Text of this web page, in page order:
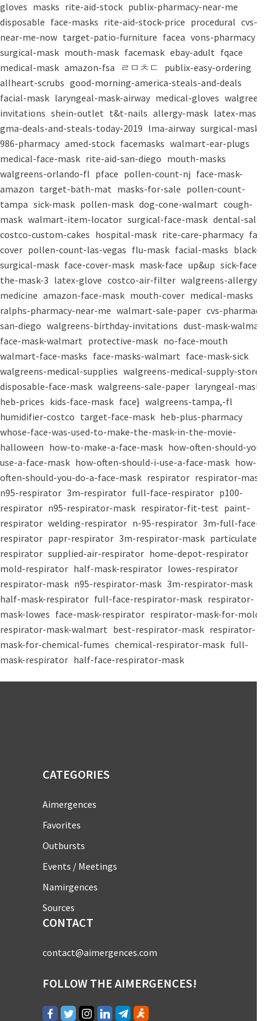
gloves masks rite-aid-stock publix-pharmacy-near-me
disposable face-masks rite-aid-stock-price procedural cvs-
near-me-now target-patio-furniture facea vons-pharmacy
surgical-mask mouth-mask facemask ebay-adult fqace
medical-mask amazon-fsa ㄹㅁㅊㄷ
publix-easy-ordering
allheart-scrubs good-morning-america-steals-and-deals
facial-mask laryngeal-mask-airway medical-gloves walgreens-
invitations shein-outlet t&t-nails allergy-mask latex-mask
gma-deals-and-steals-today-2019 lma-airway surgical-masks
986-pharmacy amed-stock facemasks walmart-ear-plugs
medical-face-mask rite-aid-san-diego mouth-masks
walgreens-orlando-fl pface pollen-count-nj face-mask-
amazon target-bath-mat masks-for-sale pollen-count-
tampa sick-mask pollen-mask dog-cone-walmart cough-
mask walmart-item-locator surgical-face-mask dental-salon
costco-custom-cakes hospital-mask rite-care-pharmacy face-
cover pollen-count-las-vegas flu-mask facial-masks black-
surgical-mask face-cover-mask mask-face up&up sick-face
the-mask-3 latex-glove costco-air-filter walgreens-allergy-
medicine amazon-face-mask mouth-cover medical-masks
ralphs-pharmacy-near-me walmart-sale-paper cvs-pharmacy-
san-diego walgreens-birthday-invitations dust-mask-walmart
face-mask-walmart protective-mask no-face-mouth
walmart-face-masks face-masks-walmart face-mask-sick
walgreens-medical-supplies walgreens-medical-supply-store
disposable-face-mask walgreens-sale-paper laryngeal-mask
heb-prices kids-face-mask face} walgreens-tampa,-fl
humidifier-costco target-face-mask heb-plus-pharmacy
whose-face-was-used-to-make-the-mask-in-the-movie-
halloween how-to-make-a-face-mask how-often-should-you-
use-a-face-mask how-often-should-i-use-a-face-mask how-
often-should-you-do-a-face-mask respirator respirator-mask
n95-respirator 3m-respirator full-face-respirator p100-
respirator n95-respirator-mask respirator-fit-test paint-
respirator welding-respirator n-95-respirator 3m-full-face-
respirator papr-respirator 3m-respirator-mask particulate-
respirator supplied-air-respirator home-depot-respirator
mold-respirator half-mask-respirator lowes-respirator
respirator-mask n95-respirator-mask 3m-respirator-mask
half-mask-respirator full-face-respirator-mask respirator-
mask-lowes face-mask-respirator respirator-mask-for-mold
respirator-mask-walmart best-respirator-mask respirator-
mask-for-chemical-fumes chemical-respirator-mask full-
mask-respirator half-face-respirator-mask
CATEGORIES
Aimergences
Favorites
Outbursts
Events / Meetings
Namirgences
Sources
CONTACT
contact@aimergences.com
FOLLOW THE AIMERGENCES!